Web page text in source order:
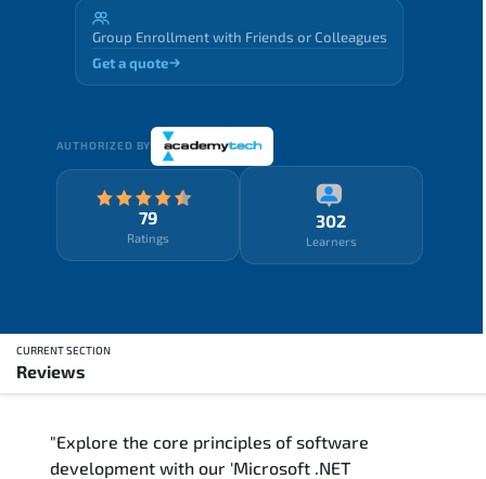
Group Enrollment with Friends or Colleagues
Get a quote
AUTHORIZED BY
79
Ratings
302
Learners
CURRENT SECTION
Reviews
Training Delivery Options
"Explore the core principles of software
development with our 'Microsoft .NET